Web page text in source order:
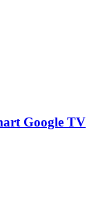
Google TV